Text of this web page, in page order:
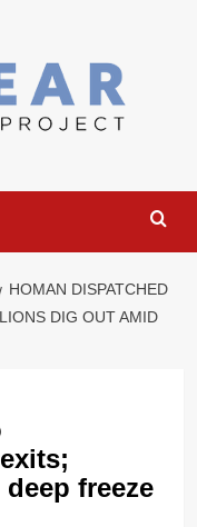
HOMAN DISPATCHED
DIG OUT AMID
freeze